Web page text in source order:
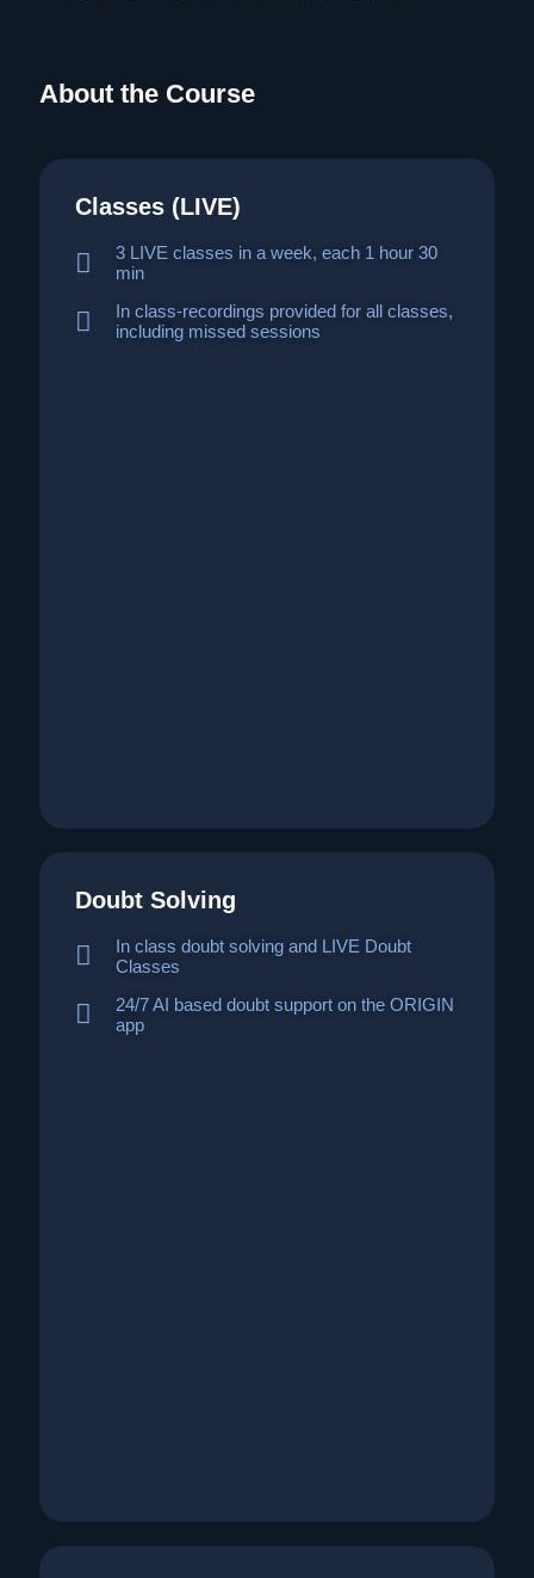
About the Course
Classes (LIVE)
3 LIVE classes in a week, each 1 hour 30
min
In class-recordings provided for all classes,
including missed sessions
Doubt Solving
In class doubt solving and LIVE Doubt
Classes
24/7 AI based doubt support on the ORIGIN
app